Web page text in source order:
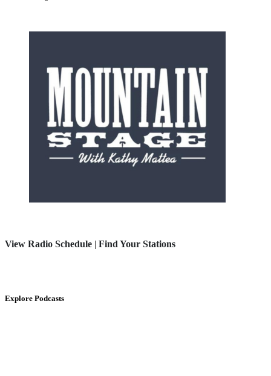
View Radio Schedule | Find Your Stations
Explore Podcasts